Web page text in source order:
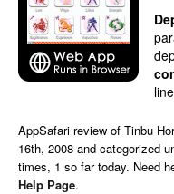
line
AppSafari review of Tinbu
16th, 2008 and categorized
times, 1 so far today. Need
Help Page.